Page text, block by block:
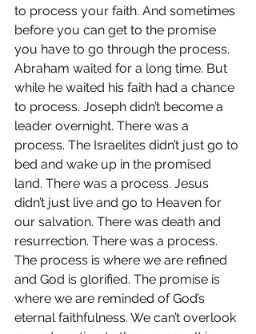
to process your faith. And sometimes
before you can get to the promise
you have to go through the process.
Abraham waited for a long time. But
while he waited his faith had a chance
to process. Joseph didn’t become a
leader overnight. There was a
process. The Israelites didn’t just go to
bed and wake up in the promised
land. There was a process. Jesus
didn’t just live and go to Heaven for
our salvation. There was death and
resurrection. There was a process.
The process is where we are refined
and God is glorified. The promise is
where we are reminded of God’s
eternal faithfulness. We can’t overlook